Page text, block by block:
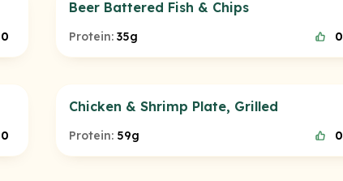
0
Beer Battered Fish & Chips
Protein: 35g 0
0
Chicken & Shrimp Plate, Grilled
Protein: 59g 0